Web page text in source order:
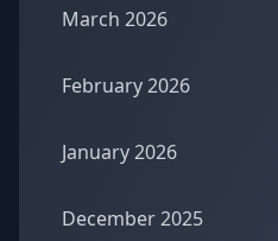
March 2026
February 2026
January 2026
December 2025